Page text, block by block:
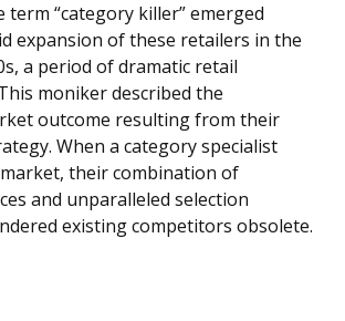
term “category killer” emerged
expansion of these retailers in the
a period of dramatic retail
moniker described the
outcome resulting from their
When a category specialist
their combination of
and unparalleled selection
existing competitors obsolete.